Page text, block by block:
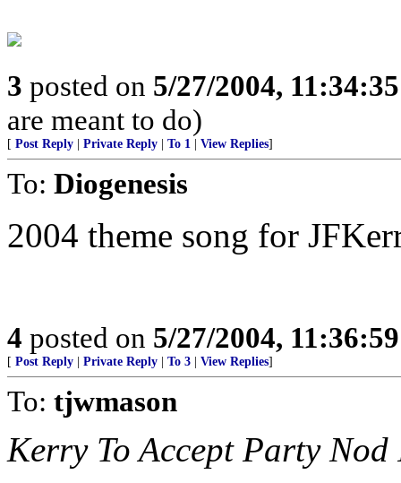
3 posted on 5/27/2004,
are meant to do)
[ Post Reply | Private Reply | To 1 | View Replies]
To: Diogenesis
2004 theme song for
4 posted on 5/27/2004,
[ Post Reply | Private Reply | To 3 | View Replies]
To: tjwmason
Kerry To Accept Party Nod